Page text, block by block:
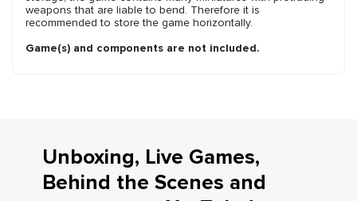
weapons that are liable to bend. Therefore it is
recommended to store the game horizontally.
Game(s) and components are not included.
Unboxing, Live Games,
Behind the Scenes and